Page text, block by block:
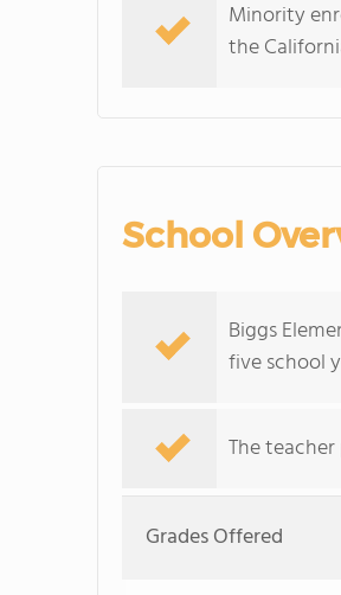
Minority
the
School
Biggs
five school
The
Grades Offered